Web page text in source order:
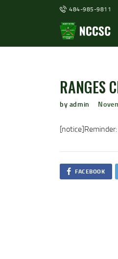
484-985-9811
RANGES
by admin
FACEBOOK